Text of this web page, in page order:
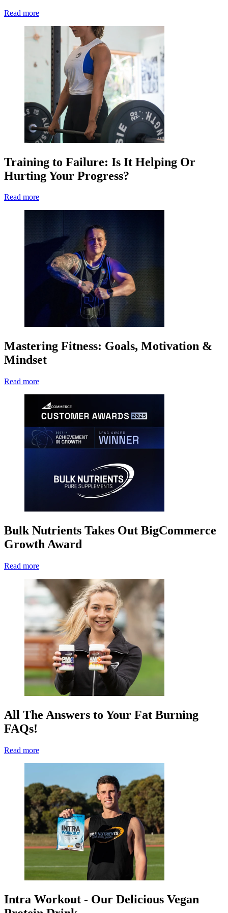
Read more
Training to Failure: Is It Helping Or
Hurting Your Progress?
Read more
Mastering Fitness: Goals, Motivation &
Mindset
Read more
Bulk Nutrients Takes Out BigCommerce
Growth Award
Read more
All The Answers to Your Fat Burning
FAQs!
Read more
Intra Workout - Our Delicious Vegan